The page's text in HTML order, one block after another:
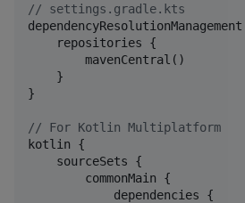
// settings.gradle.kts
    repositories {
        mavenCentral()
    }
}
// For Kotlin Multiplatform
kotlin {
    sourceSets {
        commonMain {
            dependencies {